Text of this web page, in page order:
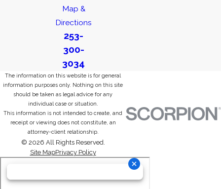
Map &
Directions
253-
300-
3034
The information on this website is for general
information purposes only. Nothing on this site
should be taken as legal advice for any
individual case or situation.
This information is not intended to create, and
receipt or viewing does not constitute, an
attorney-client relationship.
© 2026 All Rights Reserved.
Site MapPrivacy Policy